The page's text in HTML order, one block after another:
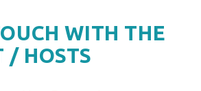
WITH THE
/ HOSTS